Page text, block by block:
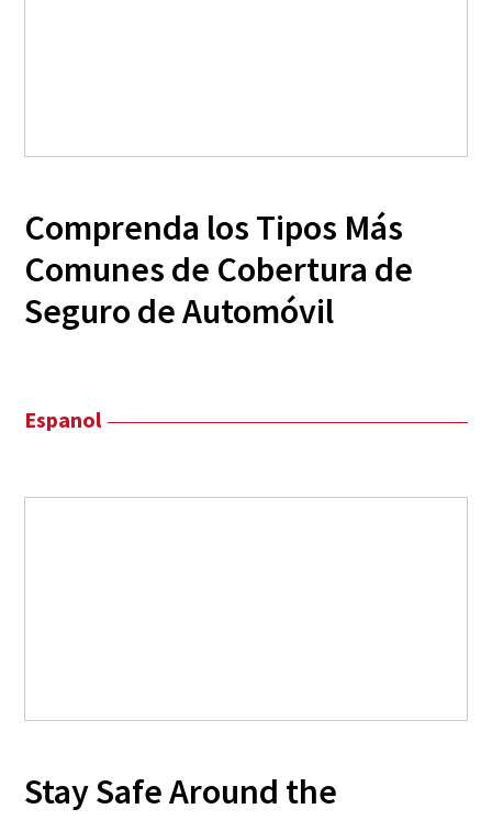
Comprenda los Tipos Más
Comunes de Cobertura de
Seguro de Automóvil
Espanol
Stay Safe Around the